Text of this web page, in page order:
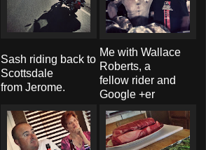
Sash riding back to
Scottsdale
from Jerome.
Me with Wallace
Roberts, a
fellow rider and
Google +er